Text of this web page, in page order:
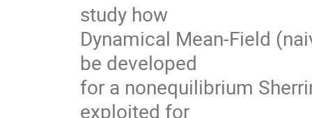
study how
Dynamical Mean-Field
be developed
for a nonequilibrium
exploited for